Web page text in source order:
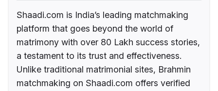
Shaadi.com is India’s leading matchmaking
platform that goes beyond the world of
matrimony with over 80 Lakh success stories,
a testament to its trust and effectiveness.
Unlike traditional matrimonial sites, Brahmin
matchmaking on Shaadi.com offers verified